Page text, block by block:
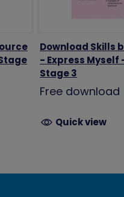
Download Skills
- Express Myself
Stage 3
Free download
Quick view